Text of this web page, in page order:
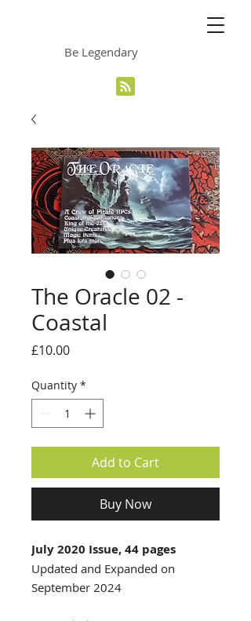
Be Legendary
The Oracle 02 -
Coastal
£10.00Price
Quantity *
Add to Cart
Buy Now
July 2020 Issue, 44 pages
Updated and Expanded on
September 2024